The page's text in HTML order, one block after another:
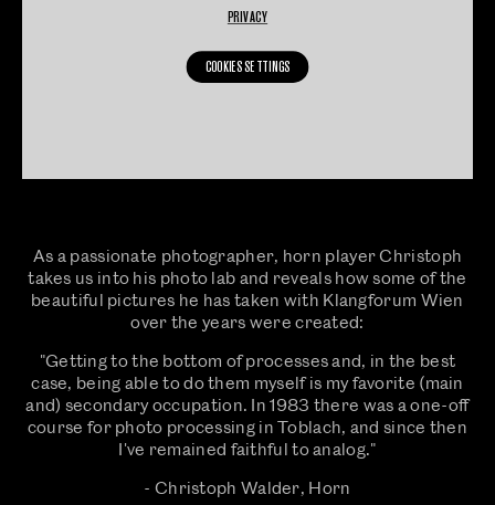
PRIVACY
COOKIES SETTINGS
As a passionate photographer, horn player Christoph
takes us into his photo lab and reveals how some of the
beautiful pictures he has taken with Klangforum Wien
over the years were created:
"Getting to the bottom of processes and, in the best
case, being able to do them myself is my favorite (main
and) secondary occupation. In 1983 there was a one-off
course for photo processing in Toblach, and since then
I've remained faithful to analog."
- Christoph Walder, Horn